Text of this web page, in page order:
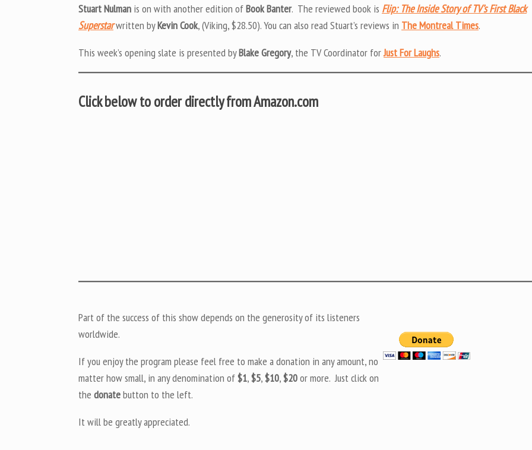
Stuart Nulman is on with another edition ofBook Banter. The reviewed book is Flip: The Inside Story of TV’s First Black
Superstarwritten byKevin Cook, (Viking, $28.50). You can also read Stuart’s reviews in The Montreal Times.
This week’s opening slate is presented byBlake Gregory, the TV Coordinator forJust For Laughs.
Click below to order directly from Amazon.com
Part of the success of this show depends on the generosity of its listeners
worldwide.
If you enjoy the program please feel free to make a donation in any amount, no
matter how small, in any denomination of$1,$5,$10,$20or more. Just click on
the donatebutton to the left.
It will be greatly appreciated.